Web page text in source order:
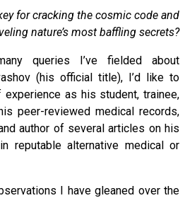
for cracking the cosmic code and
nature’s most baffling secrets?
queries I’ve fielded about
(his official title), I’d like to
experience as his student, trainee,
peer-reviewed medical records,
author of several articles on his
reputable alternative medical or
I have gleaned over the